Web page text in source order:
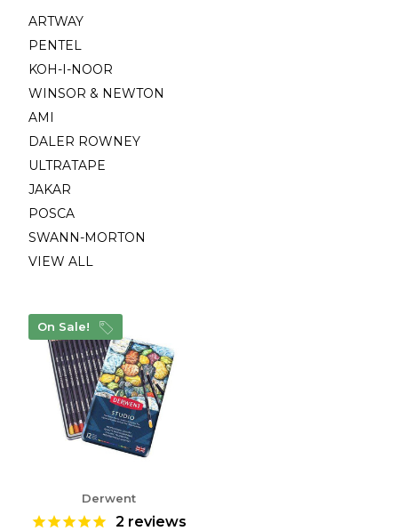
ARTWAY
PENTEL
KOH-I-NOOR
WINSOR & NEWTON
AMI
DALER ROWNEY
ULTRATAPE
JAKAR
POSCA
SWANN-MORTON
VIEW ALL
On Sale!
Derwent
2 reviews